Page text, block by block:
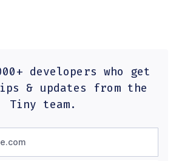
developers who get
& updates from the
Tiny team.